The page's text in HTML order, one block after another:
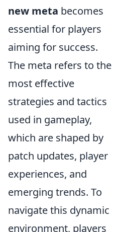
new meta becomes
essential for players
aiming for success.
The meta refers to the
most effective
strategies and tactics
used in gameplay,
which are shaped by
patch updates, player
experiences, and
emerging trends. To
navigate this dynamic
environment, players